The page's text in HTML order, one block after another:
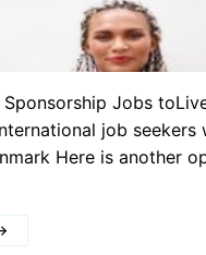
Sponsorship Jobs
job seekers
Here is another